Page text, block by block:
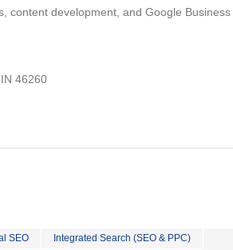
content development, and Google Business
46260
SEO
Integrated Search (SEO & PPC)